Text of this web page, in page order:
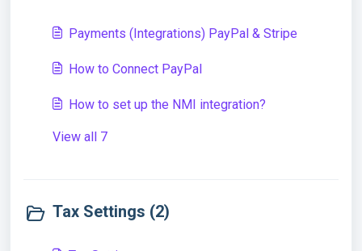
Payments (Integrations) PayPal & Stripe
How to Connect PayPal
How to set up the NMI integration?
View all 7
Tax Settings (2)